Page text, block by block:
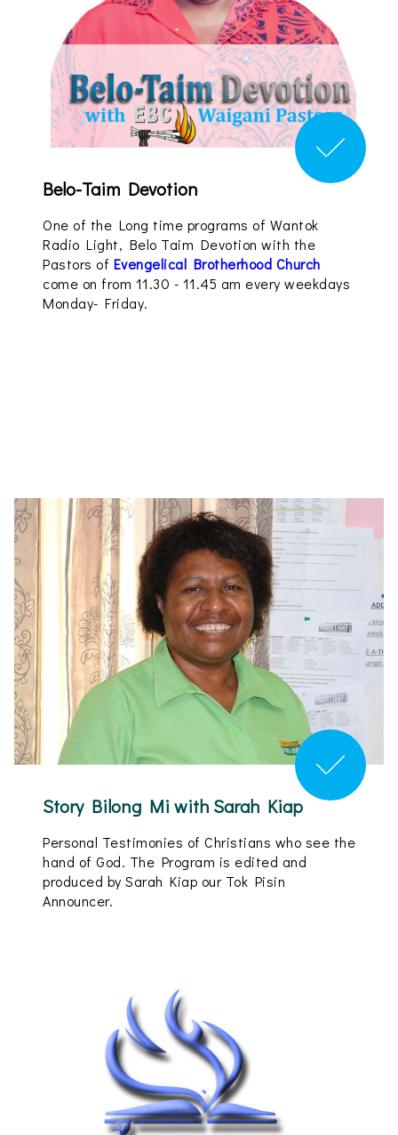
Belo-Taim Devotion
One of the Long time programs of Wantok
Radio Light, Belo Taim Devotion with the
Pastors of Evengelical Brotherhood Church
come on from 11.30 - 11.45 am every weekdays
Monday- Friday.
Story Bilong Mi with Sarah Kiap
Personal Testimonies of Christians who see the
hand of God. The Program is edited and
produced by Sarah Kiap our Tok Pisin
Announcer.